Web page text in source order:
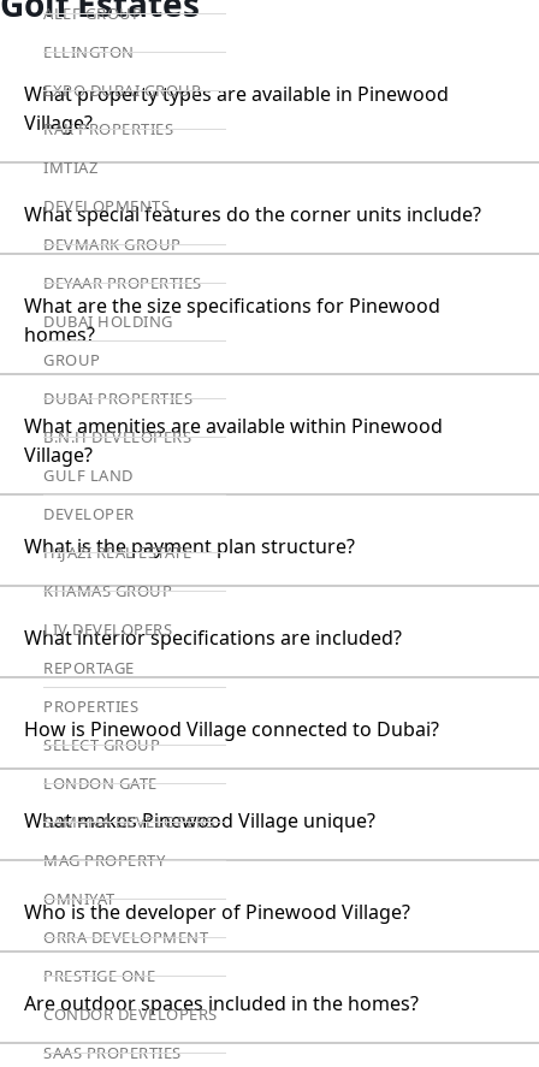
ALEF GROUP
ELLINGTON
EXPO DUBAI GROUP
RAK PROPERTIES
IMTIAZ
DEVELOPMENTS
DEVMARK GROUP
DEYAAR PROPERTIES
DUBAI HOLDING
GROUP
DUBAI PROPERTIES
B.N.H DEVELOPERS
GULF LAND
DEVELOPER
HIJAZI REAL ESTATE
KHAMAS GROUP
LIV DEVELOPERS
REPORTAGE
PROPERTIES
SELECT GROUP
LONDON GATE
SAMANA DEVELOPERS
MAG PROPERTY
OMNIYAT
ORRA DEVELOPMENT
PRESTIGE ONE
CONDOR DEVELOPERS
SAAS PROPERTIES
What property types are available in Pinewood
Village?
What special features do the corner units include?
What are the size specifications for Pinewood
homes?
What amenities are available within Pinewood
Village?
What is the payment plan structure?
What interior specifications are included?
How is Pinewood Village connected to Dubai?
What makes Pinewood Village unique?
Who is the developer of Pinewood Village?
Are outdoor spaces included in the homes?